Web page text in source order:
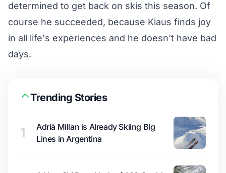
determined to get back on skis this season. Of
course he succeeded, because Klaus finds joy
in all life's experiences and he doesn't have bad
days.
Trending Stories
1
Adrià Millan is Already Skiing Big
Lines in Argentina